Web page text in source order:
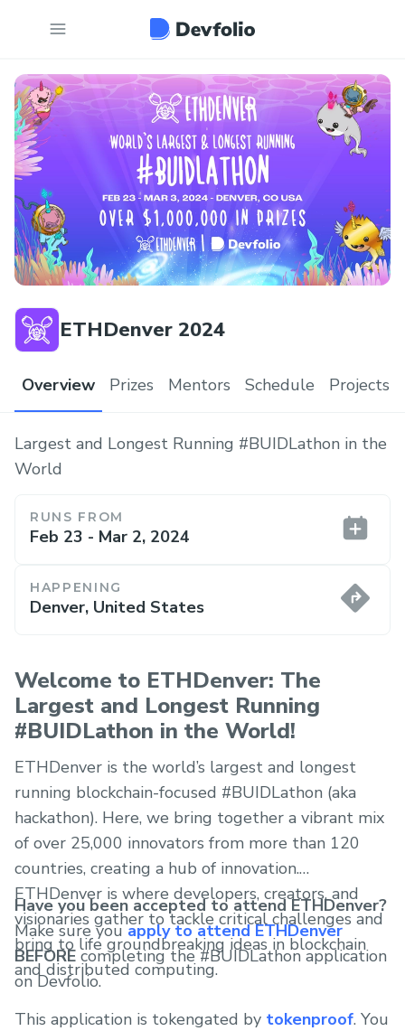
ETHDenver 2024
Overview Prizes Mentors Schedule Projects
Largest and Longest Running #BUIDLathon in the
World
RUNS FROM
Feb 23 - Mar 2, 2024
HAPPENING
Denver, United States
Welcome to ETHDenver: The
Largest and Longest Running
#BUIDLathon in the World!
ETHDenver is the world’s largest and longest
running blockchain-focused #BUIDLathon (aka
hackathon). Here, we bring together a vibrant mix
of over 25,000 innovators from more than 120
countries, creating a hub of innovation.
ETHDenver is where developers, creators, and
visionaries gather to tackle critical challenges and
bring to life groundbreaking ideas in blockchain
and distributed computing.
Have you been accepted to attend ETHDenver?
Make sure youapply to attend ETHDenver
BEFORE completing the #BUIDLathon application
on Devfolio.
This application is tokengated by tokenproof. You